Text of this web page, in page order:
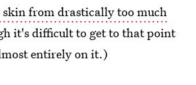
from drastically too much
it's difficult to get to that point
entirely on it.)